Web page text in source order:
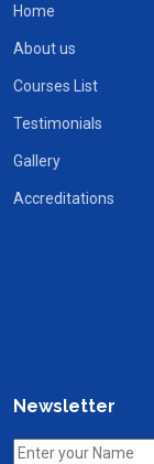
Home
About us
Courses List
Testimonials
Gallery
Accreditations
Newsletter